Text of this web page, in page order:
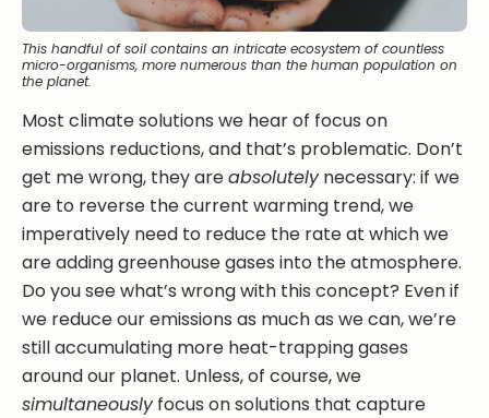
This handful of soil contains an intricate ecosystem of countless
micro-organisms, more numerous than the human population on
the planet.
Most climate solutions we hear of focus on
emissions reductions, and that’s problematic. Don’t
get me wrong, they areabsolutelynecessary: if we
are to reverse the current warming trend, we
imperatively need to reduce the rate at which we
are adding greenhouse gases into the atmosphere.
Do you see what’s wrong with this concept? Even if
we reduce our emissions as much as we can, we’re
still accumulating more heat-trapping gases
around our planet. Unless, of course, we
simultaneouslyfocus on solutions that capture